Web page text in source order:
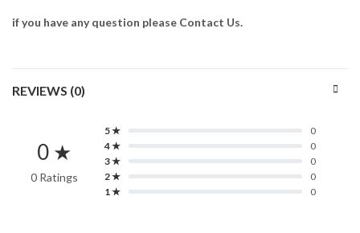
if you have any question please Contact Us.
REVIEWS (0)
0 ★
0 Ratings
5 ★
0
4 ★
0
3 ★
0
2 ★
0
1 ★
0